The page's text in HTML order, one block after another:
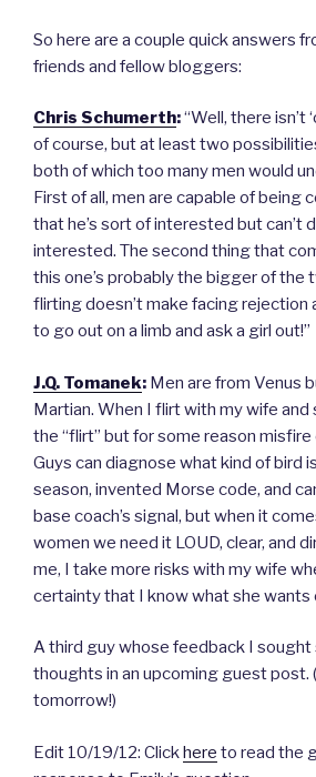
So here are a couple quick answers
friends and fellow bloggers:
Chris Schumerth:“Well, there isn’t
of course, but at least two
both of which too many men would
First of all, men are capable of being
that he’s sort of interested but can’t
interested. The second thing that
this one’s probably the bigger of the
flirting doesn’t make facing rejection
to go out on a limb and ask a girl out!”
J.Q. Tomanek: Men are from Venus
Martian. When I flirt with my wife
the “flirt” but for some reason
Guys can diagnose what kind of bird
season, invented Morse code, and
base coach’s signal, but when it
women we need it LOUD, clear, and
me, I take more risks with my wife
certainty that I know what she wants
A third guy whose feedback I sought
thoughts in an upcoming guest post.
tomorrow!)
Edit 10/19/12: Clickhere to read the